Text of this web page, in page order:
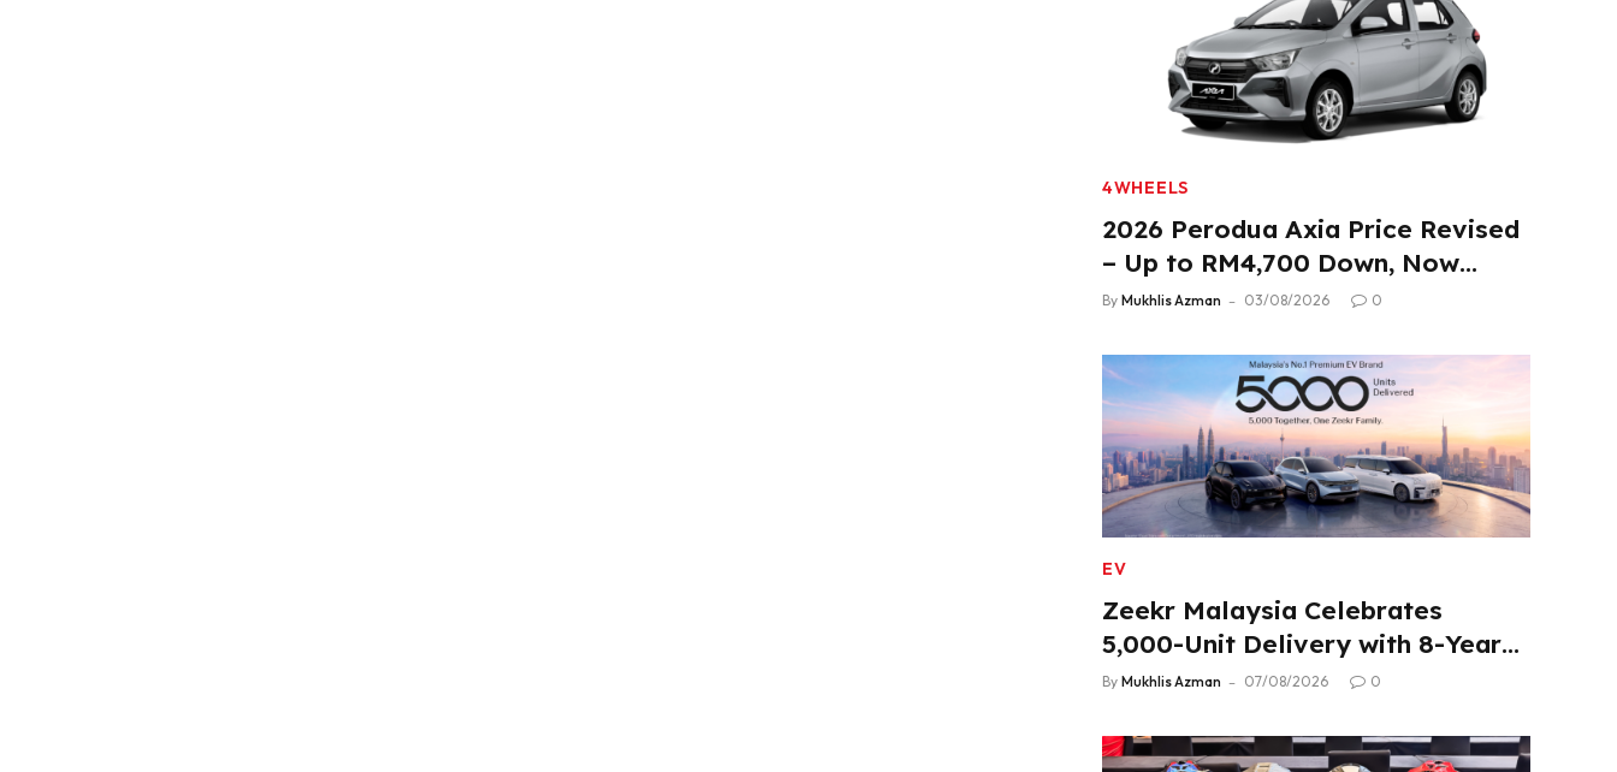
4WHEELS
2026 Perodua Axia Price Revised
– Up to RM4,700 Down, Now
From RM33,900
By Mukhlis Azman 03/08/2026 0
EV
Zeekr Malaysia Celebrates
5,000-Unit Delivery with 8-Year
Extended Warranty
By Mukhlis Azman 07/08/2026 0